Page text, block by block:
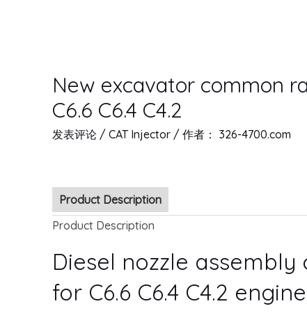
New excavator common
C6.6 C6.4 C4.2
发表评论 / CAT Injector/ 作者： 326-4700.com
Product Description
Product Description
Diesel nozzle
for C6.6 C6.4 C4.2